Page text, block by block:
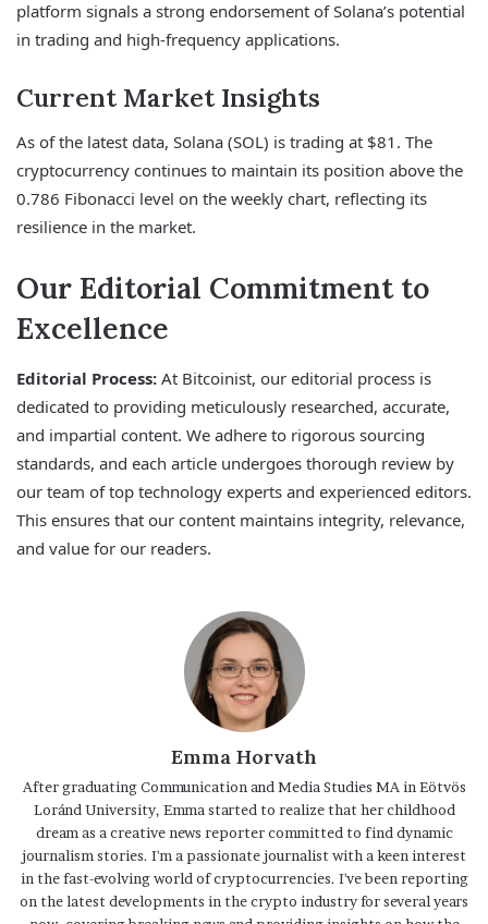
platform signals a strong endorsement of Solana’s potential
in trading and high-frequency applications.
Current Market Insights
As of the latest data, Solana (SOL) is trading at $81. The
cryptocurrency continues to maintain its position above the
0.786 Fibonacci level on the weekly chart, reflecting its
resilience in the market.
Our Editorial Commitment to
Excellence
Editorial Process: At Bitcoinist, our editorial process is
dedicated to providing meticulously researched, accurate,
and impartial content. We adhere to rigorous sourcing
standards, and each article undergoes thorough review by
our team of top technology experts and experienced editors.
This ensures that our content maintains integrity, relevance,
and value for our readers.
Emma Horvath
After graduating Communication and Media Studies MA in Eötvös
Loránd University, Emma started to realize that her childhood
dream as a creative news reporter committed to find dynamic
journalism stories. I'm a passionate journalist with a keen interest
in the fast-evolving world of cryptocurrencies. I've been reporting
on the latest developments in the crypto industry for several years